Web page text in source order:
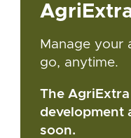
Manage your
go, anytime.
The
development
soon.